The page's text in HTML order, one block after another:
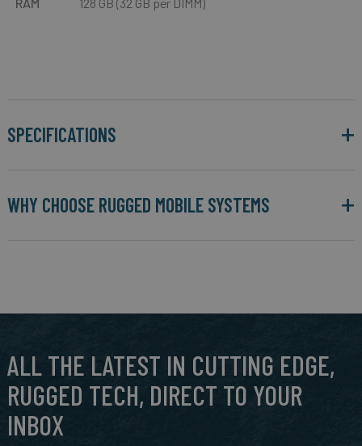
SPECIFICATIONS
WHY CHOOSE RUGGED MOBILE SYSTEMS
ALL THE LATEST IN CUTTING EDGE,
RUGGED TECH, DIRECT TO YOUR
INBOX